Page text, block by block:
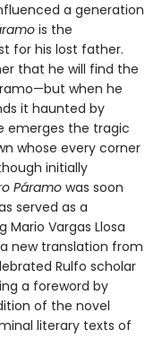
a generation
is the
for his lost father.
that he will find the
when he
it haunted by
emerges the tragic
whose every corner
initially
Páramowas soon
served as a
Vargas Llosa
new translation from
Rulfo scholar
a foreword by
of the novel
literary texts of